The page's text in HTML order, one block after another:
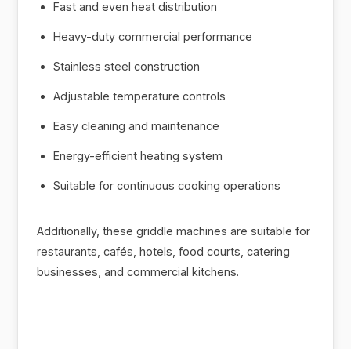
Fast and even heat distribution
Heavy-duty commercial performance
Stainless steel construction
Adjustable temperature controls
Easy cleaning and maintenance
Energy-efficient heating system
Suitable for continuous cooking operations
Additionally, these griddle machines are suitable for
restaurants, cafés, hotels, food courts, catering
businesses, and commercial kitchens.